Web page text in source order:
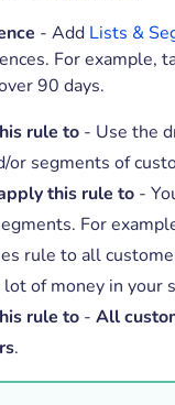
- Add Lists &
For example,
90 days.
rule to- Use the
or segments of
this rule to-
For
rule to all
lot of money in your
rule to- All
.